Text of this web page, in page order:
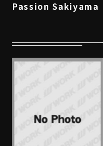
Passion Sakiyama